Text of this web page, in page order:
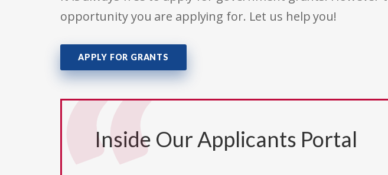
opportunity you are applying for. Let us help you!
APPLY FOR GRANTS
Inside Our Applicants Portal